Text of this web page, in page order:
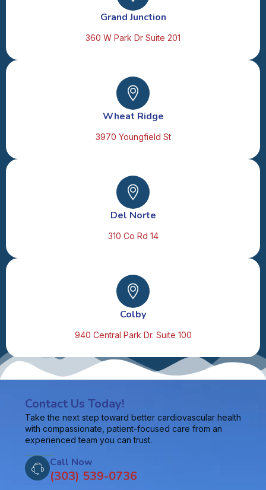
Grand Junction
360 W Park Dr Suite 201
Wheat Ridge
3970 Youngfield St
Del Norte
310 Co Rd 14
Colby
940 Central Park Dr. Suite 100
Contact Us Today!
Take the next step toward better cardiovascular health
with compassionate, patient-focused care from an
experienced team you can trust.
Call Now
(303) 539-0736